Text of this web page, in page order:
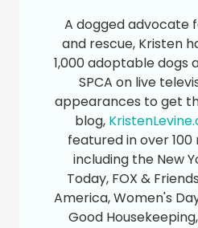
A dogged advocate
and rescue, Kristen
1,000 adoptable dogs
SPCA on live
appearances to get
blog,
featured in over
including the New
Today, FOX &
America, Women's
Good